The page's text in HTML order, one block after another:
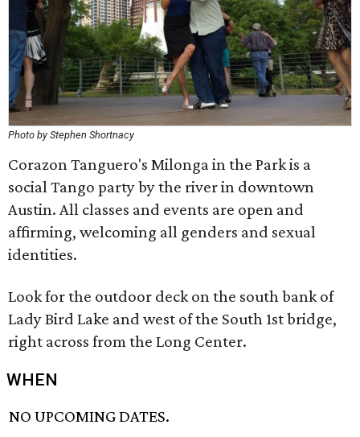
Photo by Stephen Shortnacy
Corazon Tanguero's Milonga in the Park is a
social Tango party by the river in downtown
Austin. All classes and events are open and
affirming, welcoming all genders and sexual
identities.
Look for the outdoor deck on the south bank of
Lady Bird Lake and west of the South 1st bridge,
right across from the Long Center.
WHEN
NO UPCOMING DATES.